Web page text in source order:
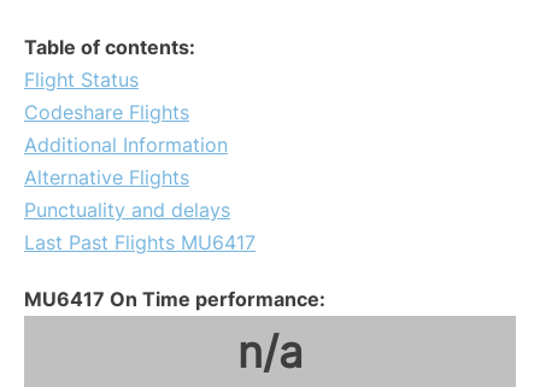
Table of contents:
Flight Status
Codeshare Flights
Additional Information
Alternative Flights
Punctuality and delays
Last Past Flights MU6417
MU6417 On Time performance:
n/a